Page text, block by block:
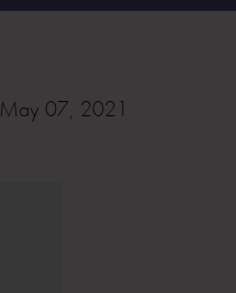
May 07, 2021